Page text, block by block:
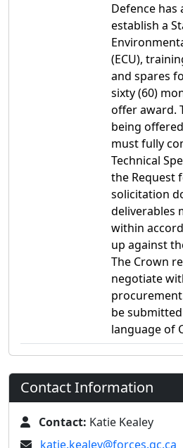
Defence
establish a
(ECU),
and spares
sixty (60)
offer award.
being
must fully
Technical
the Request
solicitation
deliverables
within
up against
The Crown
negotiate
be
language of
Contact Information
Contact: Katie Kealey
katie.kealey@forces.gc.ca